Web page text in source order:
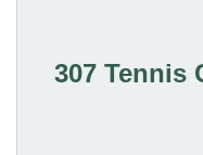
307 Tennis